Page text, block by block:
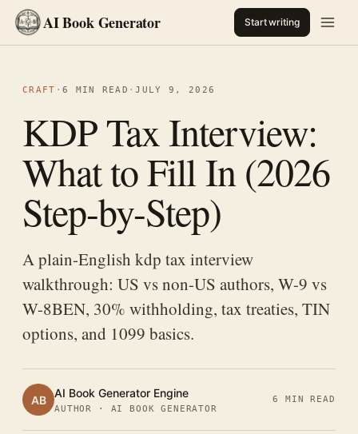
AI Book Generator Start writing
CRAFT · 6 MIN READ ·JULY 9, 2026
KDP Tax Interview:
What to Fill In (2026
Step-by-Step)
A plain-English kdp tax interview
walkthrough: US vs non-US authors, W-9 vs
W-8BEN, 30% withholding, tax treaties, TIN
options, and 1099 basics.
AB AI Book Generator Engine
AUTHOR · AI BOOK GENERATOR
6 MIN READ